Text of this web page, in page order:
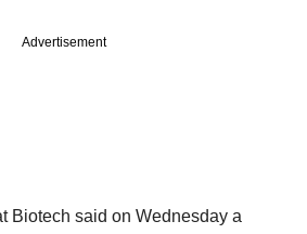
Advertisement
Biotech said on Wednesday a